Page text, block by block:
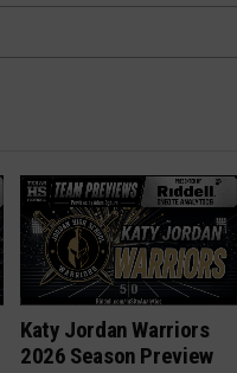
Katy Jordan Warriors
2026 Season Preview